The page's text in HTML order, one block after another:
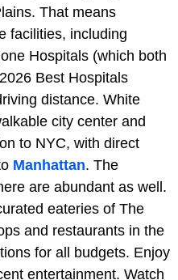
That means
facilities, including
Hospitals (which both
Best Hospitals
distance. White
city center and
to NYC, with direct
Manhattan. The
are abundant as well.
eateries of The
and restaurants in the
for all budgets. Enjoy
entertainment. Watch